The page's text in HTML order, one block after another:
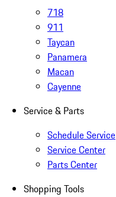
718
911
Taycan
Panamera
Macan
Cayenne
Service & Parts
Schedule Service
Service Center
Parts Center
Shopping Tools